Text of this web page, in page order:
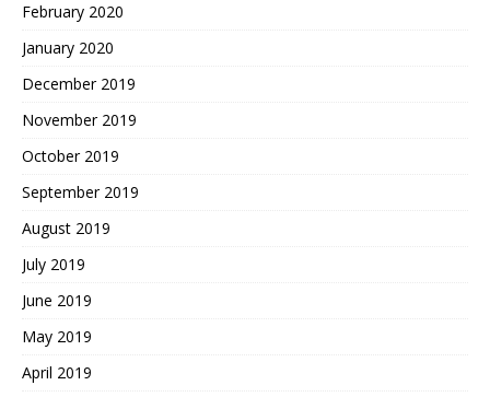
February 2020
January 2020
December 2019
November 2019
October 2019
September 2019
August 2019
July 2019
June 2019
May 2019
April 2019